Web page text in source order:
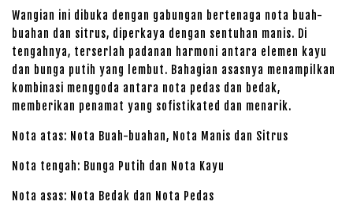
Wangian ini dibuka dengan gabungan bertenaga nota buah-
buahan dan sitrus, diperkaya dengan sentuhan manis. Di
tengahnya, terserlah padanan harmoni antara elemen kayu
dan bunga putih yang lembut. Bahagian asasnya menampilkan
kombinasi menggoda antara nota pedas dan bedak,
memberikan penamat yang sofistikated dan menarik.
Nota atas: Nota Buah-buahan, Nota Manis dan Sitrus
Nota tengah: Bunga Putih dan Nota Kayu
Nota asas: Nota Bedak dan Nota Pedas